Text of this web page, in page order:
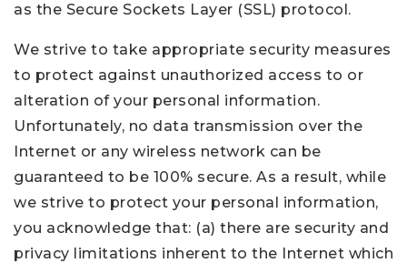
as the Secure Sockets Layer (SSL) protocol.
We strive to take appropriate security measures
to protect against unauthorized access to or
alteration of your personal information.
Unfortunately, no data transmission over the
Internet or any wireless network can be
guaranteed to be 100% secure. As a result, while
we strive to protect your personal information,
you acknowledge that: (a) there are security and
privacy limitations inherent to the Internet which